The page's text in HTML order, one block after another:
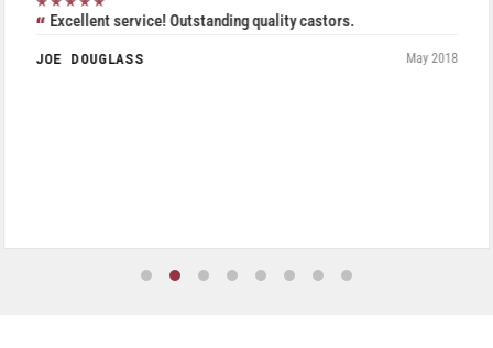
Excellent service! Outstanding quality castors.
JOE DOUGLASS May 2018